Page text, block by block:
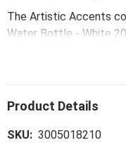
The Artistic Accents
Water Bottle - White
curated to bring a
SKU: 3005018210